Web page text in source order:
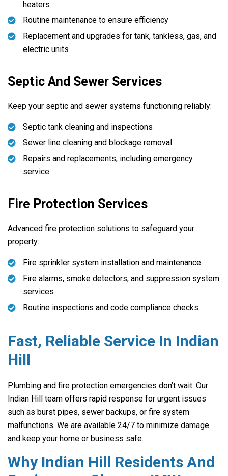
heaters
Routine maintenance to ensure efficiency
Replacement and upgrades for tank, tankless, gas, and
electric units
Septic And Sewer Services
Keep your septic and sewer systems functioning reliably:
Septic tank cleaning and inspections
Sewer line cleaning and blockage removal
Repairs and replacements, including emergency
service
Fire Protection Services
Advanced fire protection solutions to safeguard your
property:
Fire sprinkler system installation and maintenance
Fire alarms, smoke detectors, and suppression system
services
Routine inspections and code compliance checks
Fast, Reliable Service In Indian
Hill
Plumbing and fire protection emergencies don’t wait. Our
Indian Hill team offers rapid response for urgent issues
such as burst pipes, sewer backups, or fire system
malfunctions. We are available 24/7 to minimize damage
and keep your home or business safe.
Why Indian Hill Residents And